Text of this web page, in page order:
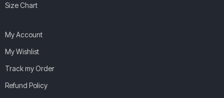
Size Chart
My Account
My Wishlist
Track my Order
Refund Policy